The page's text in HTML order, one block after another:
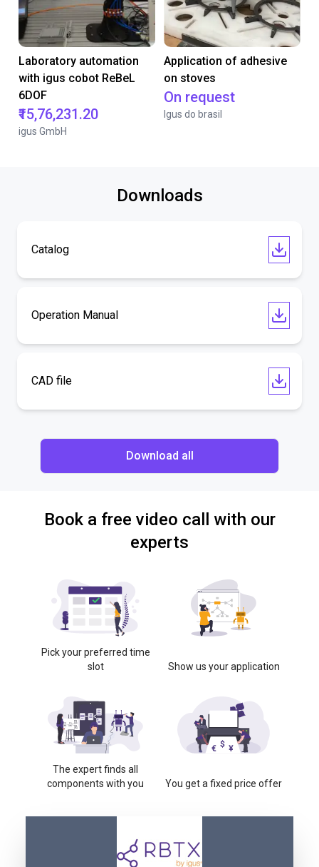
Laboratory automation
with igus cobot ReBeL
6DOF
₹15,76,231.20
igus GmbH
Application of adhesive
on stoves
On request
Igus do brasil
Downloads
Catalog
Operation Manual
CAD file
Download all
Book a free video call with our
experts
Pick your preferred time
slot
Show us your application
The expert finds all
components with you
You get a fixed price offer